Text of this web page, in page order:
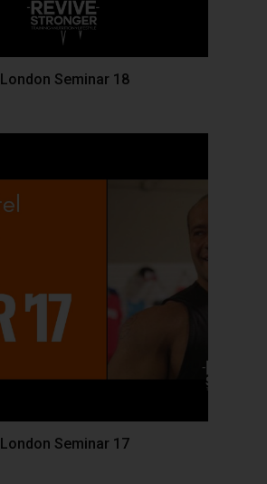
London Seminar 18
London Seminar 17